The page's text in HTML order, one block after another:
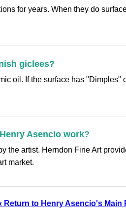
for years. When they do
giclees?
oil. If the surface has
Asencio work?
the artist. Herndon Fine Art
market.
Return to Henry Asencio's Main